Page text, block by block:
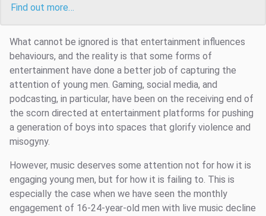
Find out more…
What cannot be ignored is that entertainment influences
behaviours, and the reality is that some forms of
entertainment have done a better job of capturing the
attention of young men. Gaming, social media, and
podcasting, in particular, have been on the receiving end of
the scorn directed at entertainment platforms for pushing
a generation of boys into spaces that glorify violence and
misogyny.
However, music deserves some attention not for how it is
engaging young men, but for how it is failing to. This is
especially the case when we have seen the monthly
engagement of 16-24-year-old men with live music decline